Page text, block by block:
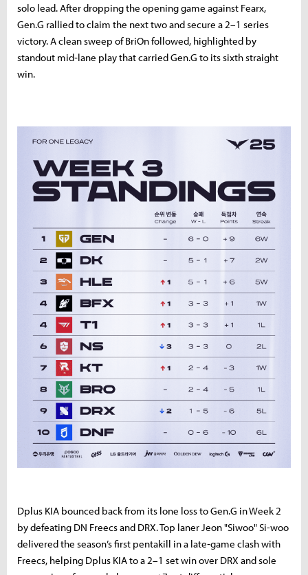
solo lead. After dropping the opening game against Fearx,
Gen.G rallied to claim the next two and secure a 2–1 series
victory. A clean sweep of BriOn followed, highlighted by
standout mid‑lane play that carried Gen.G to its sixth straight
win.
Dplus KIA bounced back from its lone loss to Gen.G in Week 2
by defeating DN Freecs and DRX. Top laner Jeon "Siwoo" Si-woo
delivered the season’s first pentakill in a late‑game clash with
Freecs, helping Dplus KIA to a 2–1 set win over DRX and sole